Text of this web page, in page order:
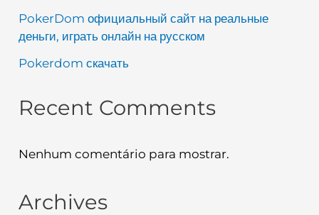
PokerDom официальный сайт на реальные
деньги, играть онлайн на русском
Pokerdom скачать
Recent Comments
Nenhum comentário para mostrar.
Archives